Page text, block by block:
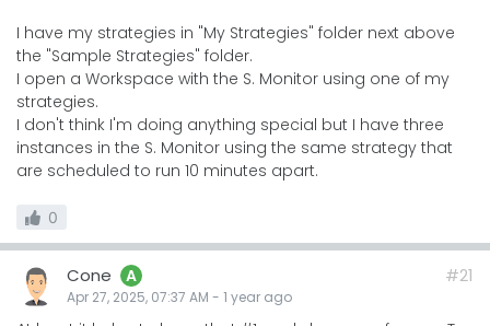
I have my strategies in "My Strategies" folder next above
the "Sample Strategies" folder.
I open a Workspace with the S. Monitor using one of my
strategies.
I don't think I'm doing anything special but I have three
instances in the S. Monitor using the same strategy that
are scheduled to run 10 minutes apart.
0
Cone A
Apr 27, 2025, 07:37 AM - 1 year ago
#21